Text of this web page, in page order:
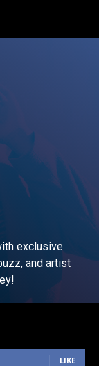
exclusive
and artist
LIKE